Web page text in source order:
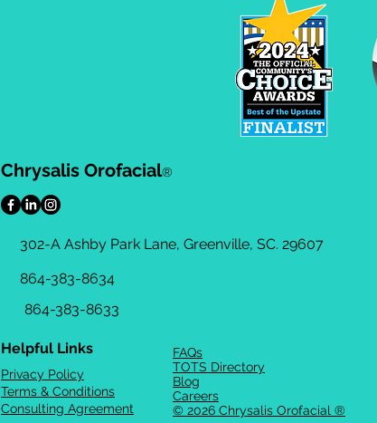
Chrysalis Orofacial®
302-A Ashby Park Lane, Greenville, SC. 29607
864-383-8634
864-383-8633
Helpful Links
Privacy Policy
Terms & Conditions
Consulting Agreement
FAQs
TOTS Directory
Blog
Careers
© 2026 Chrysalis Orofacial ®